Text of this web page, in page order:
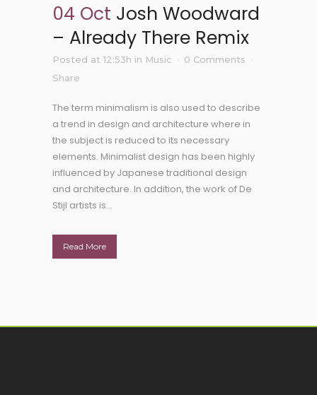
04 Oct Josh Woodward
– Already There Remix
Posted at 12:53h in Music
0 Comments
Share
The term minimalism is also used to describe
a trend in design and architecture where in
the subject is reduced to its necessary
elements. Minimalist design has been highly
influenced by Japanese traditional design
and architecture. In addition, the work of De
Stijl artists is...
Read More